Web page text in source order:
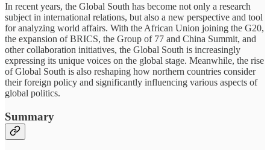
In recent years, the Global South has become not only a research
subject in international relations, but also a new perspective and tool
for analyzing world affairs. With the African Union joining the G20,
the expansion of BRICS, the Group of 77 and China Summit, and
other collaboration initiatives, the Global South is increasingly
expressing its unique voices on the global stage. Meanwhile, the rise
of Global South is also reshaping how northern countries consider
their foreign policy and significantly influencing various aspects of
global politics.
Summary